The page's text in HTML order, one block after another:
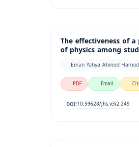
The effectiveness of
of physics among
Eman Yahya Ahmed
PDF
Email
DOI:10.59628/jhs.v3i2.249